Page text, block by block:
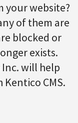
your website?
of them are
blocked or
exists.
Inc. will help
CMS.